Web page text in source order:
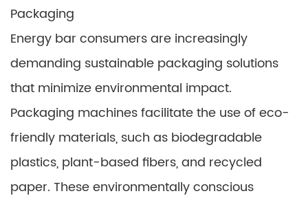
Packaging
Energy bar consumers are increasingly
demanding sustainable packaging solutions
that minimize environmental impact.
Packaging machines facilitate the use of eco-
friendly materials, such as biodegradable
plastics, plant-based fibers, and recycled
paper. These environmentally conscious